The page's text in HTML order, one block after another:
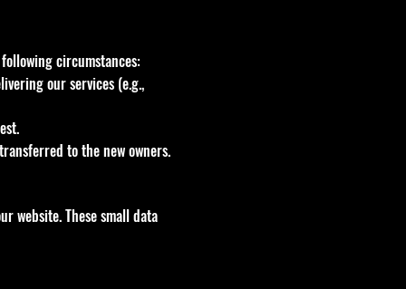
circumstances:
our services (e.g.,
to the new owners.
website. These small data